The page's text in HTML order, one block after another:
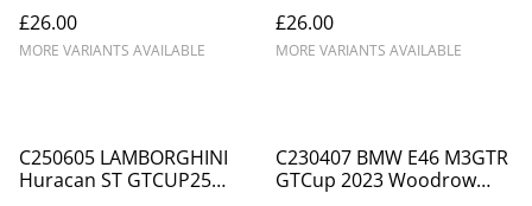
£26.00
MORE VARIANTS AVAILABLE
£26.00
MORE VARIANTS AVAILABLE
C250605 LAMBORGHINI
Huracan ST GTCUP25
C230407 BMW E46 M3GTR
GTCup 2023 Woodrow